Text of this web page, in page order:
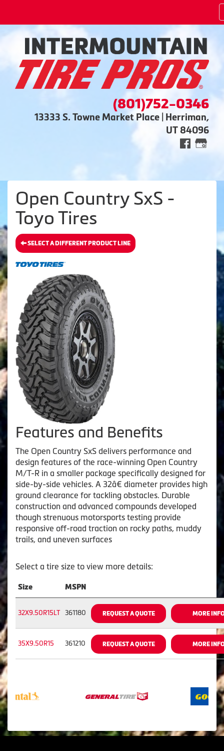
(801)752-0346
13333 S. Towne Market Place | Herriman,
UT 84096
Open Country SxS -
Toyo Tires
SELECT A DIFFERENT PRODUCT LINE
Features and Benefits
The Open Country SxS delivers performance and
design features of the race-winning Open Country
M/T-R in a smaller package specifically designed for
side-by-side vehicles. A 32â€ diameter provides high
ground clearance for tackling obstacles. Durable
construction and advanced compounds developed
though strenuous motorsports testing provide
responsive off-road traction on rocky paths, muddy
trails, and uneven surfaces
Select a tire size to view more details:
Size MSPN
32X9.50R15LT 361180 REQUEST A QUOTE MORE
35X9.50R15 361210 REQUEST A QUOTE MORE